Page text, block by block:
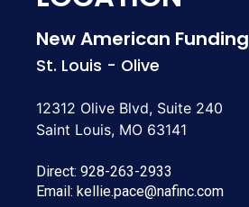
New American Funding
St. Louis - Olive
12312 Olive Blvd, Suite 240
Saint Louis, MO 63141
Direct: 928-263-2933
Email: kellie.pace@nafinc.com